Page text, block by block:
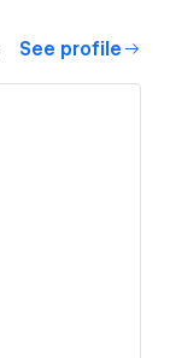
See profile